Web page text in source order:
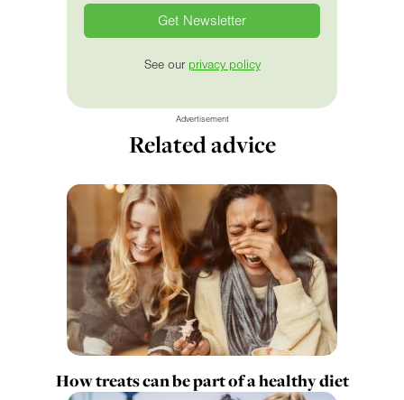
See our privacy policy
Advertisement
Related advice
How treats can be part of a healthy diet